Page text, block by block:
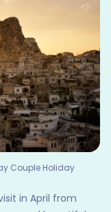
Couple Holiday
in April from